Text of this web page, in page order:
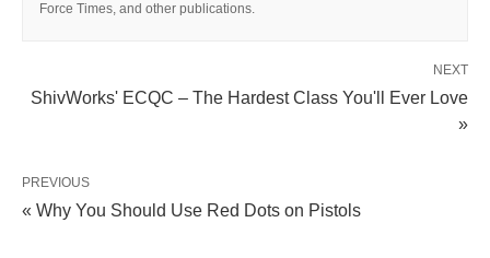
Force Times, and other publications.
NEXT
ShivWorks' ECQC – The Hardest Class You'll Ever Love
»
PREVIOUS
« Why You Should Use Red Dots on Pistols